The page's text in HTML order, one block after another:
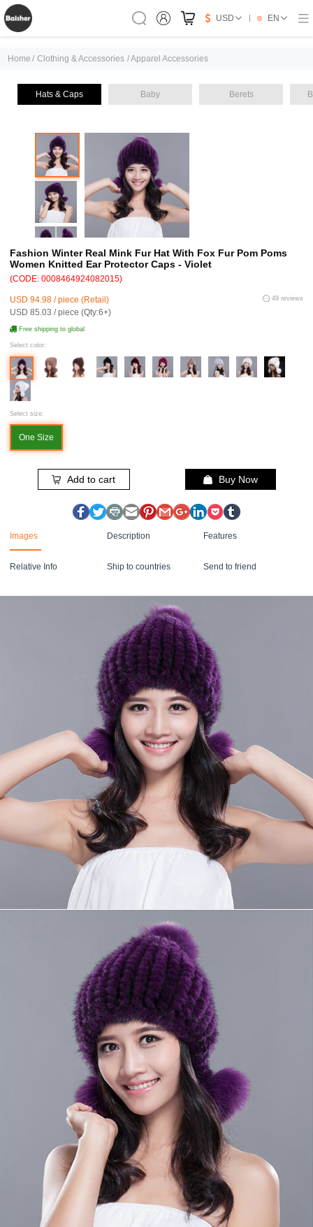
USD EN
Home / Clothing & Accessories /Apparel Accessories
Hats & Caps Baby Berets
Fashion Winter Real Mink Fur Hat With Fox Fur Pom Poms
Women Knitted Ear Protector Caps - Violet
(CODE: 0008464924082015)
USD 94.98 / piece (Retail)
USD 85.03 / piece (Qty:6+)
49 reviews
Free shipping to global
Select color:
Select size:
One Size
Add to cart Buy Now
Images Description Features
Relative Info Ship to countries Send to friend